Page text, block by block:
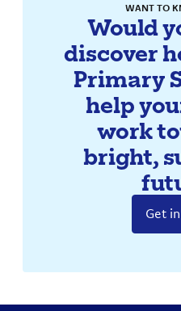
WANT TO
Would
discover
Primary
help
work
bright,
Get